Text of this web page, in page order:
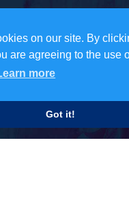
on our site. By
are agreeing to the use
more
Got it!
Management Ltd.